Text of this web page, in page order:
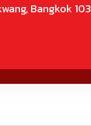
Bangkok